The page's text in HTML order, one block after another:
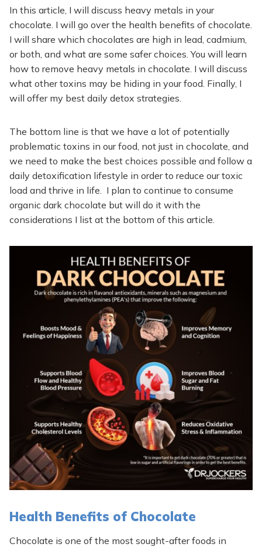
In this article, I will discuss heavy metals in your
chocolate. I will go over the health benefits of chocolate.
I will share which chocolates are high in lead, cadmium,
or both, and what are some safer choices. You will learn
how to remove heavy metals in chocolate. I will discuss
what other toxins may be hiding in your food. Finally, I
will offer my best daily detox strategies.
The bottom line is that we have a lot of potentially
problematic toxins in our food, not just in chocolate, and
we need to make the best choices possible and follow a
daily detoxification lifestyle in order to reduce our toxic
load and thrive in life. I plan to continue to consume
organic dark chocolate but will do it with the
considerations I list at the bottom of this article.
Health Benefits of Chocolate
Chocolate is one of the most sought-after foods in